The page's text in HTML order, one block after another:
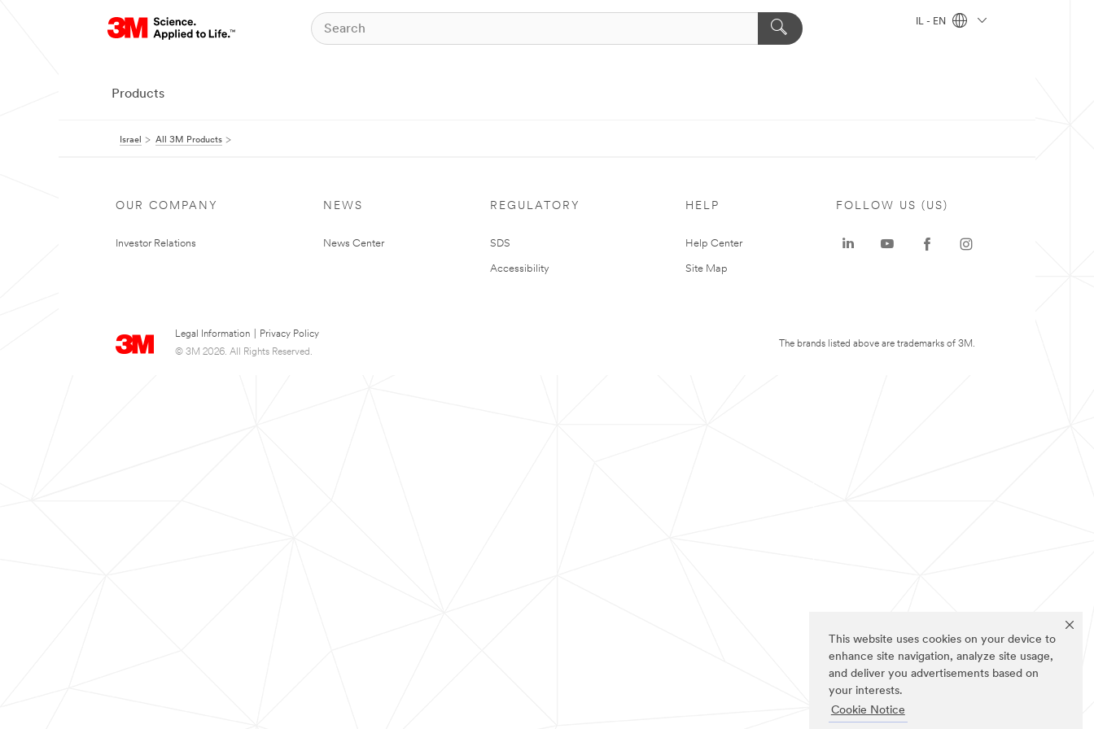
This website uses cookies on your device to
enhance site navigation, analyze site usage,
and deliver you advertisements based on
your interests.
Cookie Notice
IL - EN
Products
Israel All 3M Products
OUR COMPANY
Investor Relations
NEWS
News Center
REGULATORY
SDS
Accessibility
HELP
Help Center
Site Map
Legal Information
Privacy Policy
© 3M 2026. All Rights Reserved.
FOLLOW US (US)
The brands listed above are trademarks of 3M.